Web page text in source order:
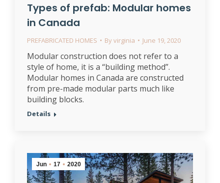
Types of prefab: Modular homes
in Canada
PREFABRICATED HOMES Byvirginia June 19, 2020
Modular construction does not refer to a
style of home, it is a “building method”.
Modular homes in Canada are constructed
from pre-made modular parts much like
building blocks.
Details
Jun 17 2020